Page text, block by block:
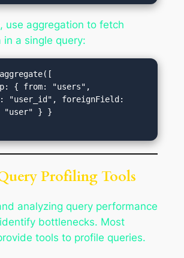
use aggregation to fetch
a single query:
"user_id", foreignField:
"user" } }
Profiling Tools
analyzing query performance
bottlenecks. Most
tools to profile queries.